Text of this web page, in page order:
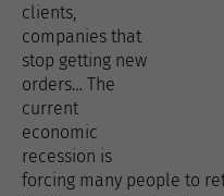
clients,
companies that
stop getting new
orders… The
current
economic
recession is
forcing many people to